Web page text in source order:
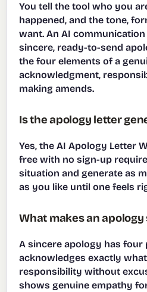
You tell the tool who you
happened, and the tone,
want. An AI
sincere, ready-to-send
the four elements of a
acknowledgment,
making amends.
Is the apology letter
Yes, the AI Apology Letter
free with no sign-up
situation and generate as
as you like until one feels
What makes an apology
A sincere apology has four
acknowledges exactly
responsibility without
shows genuine empathy